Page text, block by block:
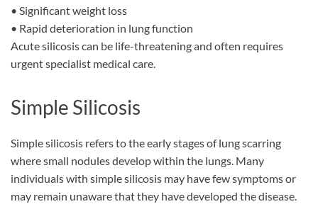
• Significant weight loss
• Rapid deterioration in lung function
Acute silicosis can be life-threatening and often requires
urgent specialist medical care.
Simple Silicosis
Simple silicosis refers to the early stages of lung scarring
where small nodules develop within the lungs. Many
individuals with simple silicosis may have few symptoms or
may remain unaware that they have developed the disease.